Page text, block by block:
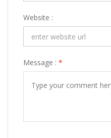
Website :
Message : *